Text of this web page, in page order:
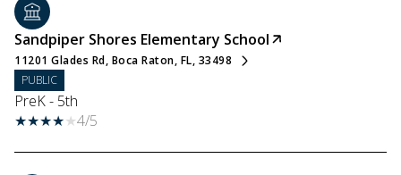
Sandpiper Shores Elementary School
11201 Glades Rd, Boca Raton, FL, 33498
PUBLIC
PreK - 5th
4/5